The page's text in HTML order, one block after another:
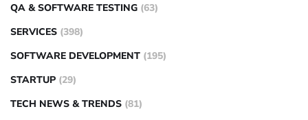
QA & SOFTWARE TESTING (63)
SERVICES (398)
SOFTWARE DEVELOPMENT (195)
STARTUP (29)
TECH NEWS & TRENDS (81)